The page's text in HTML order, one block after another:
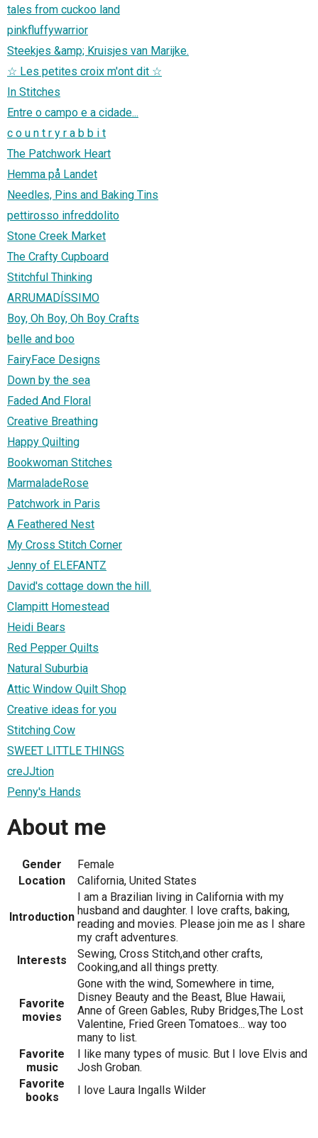
tales from cuckoo land
pinkfluffywarrior
Steekjes &amp; Kruisjes van Marijke.
☆ Les petites croix m'ont dit ☆
In Stitches
Entre o campo e a cidade...
c o u n t r y r a b b i t
The Patchwork Heart
Hemma på Landet
Needles, Pins and Baking Tins
pettirosso infreddolito
Stone Creek Market
The Crafty Cupboard
Stitchful Thinking
ARRUMADÍSSIMO
Boy, Oh Boy, Oh Boy Crafts
belle and boo
FairyFace Designs
Down by the sea
Faded And Floral
Creative Breathing
Happy Quilting
Bookwoman Stitches
MarmaladeRose
Patchwork in Paris
A Feathered Nest
My Cross Stitch Corner
Jenny of ELEFANTZ
David's cottage down the hill.
Clampitt Homestead
Heidi Bears
Red Pepper Quilts
Natural Suburbia
Attic Window Quilt Shop
Creative ideas for you
Stitching Cow
SWEET LITTLE THINGS
creJJtion
Penny's Hands
About me
Gender
Female
Location
California, United States
Introduction
I am a Brazilian living in California with my
husband and daughter. I love crafts, baking,
reading and movies. Please join me as I share
my craft adventures.
Interests
Sewing, Cross Stitch,and other crafts,
Cooking,and all things pretty.
Favorite
movies
Gone with the wind, Somewhere in time,
Disney Beauty and the Beast, Blue Hawaii,
Anne of Green Gables, Ruby Bridges,The Lost
Valentine, Fried Green Tomatoes... way too
many to list.
Favorite
music
I like many types of music. But I love Elvis and
Josh Groban.
Favorite
books
I love Laura Ingalls Wilder